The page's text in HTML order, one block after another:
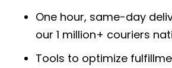
One hour, same-day
our 1 million+ couriers
Tools to optimize